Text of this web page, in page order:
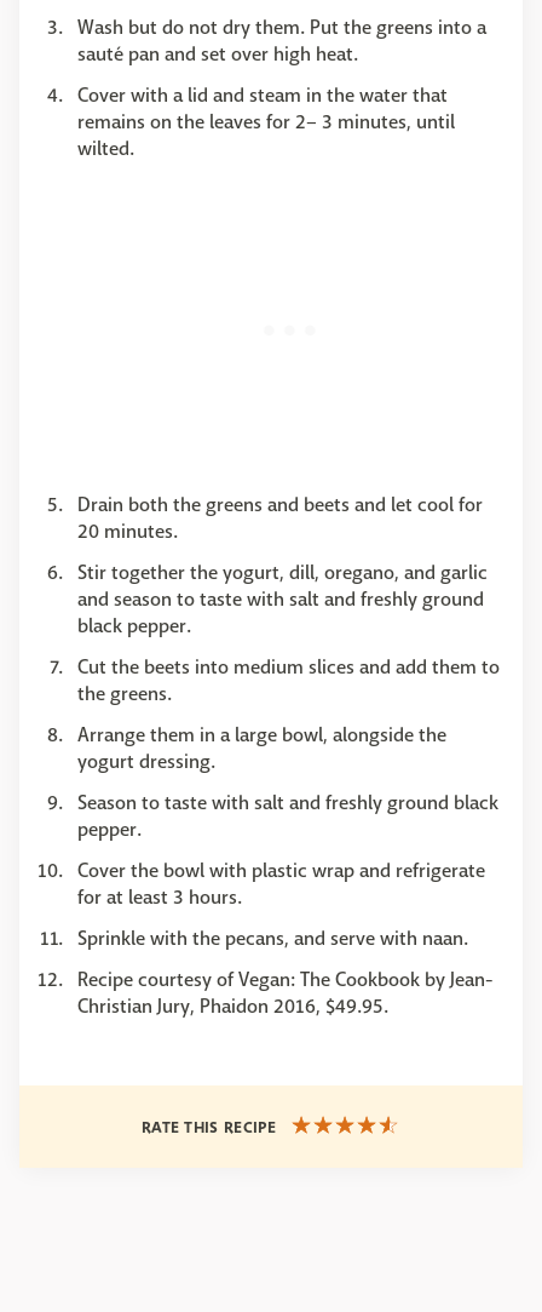
Wash but do not dry them. Put the greens into a
sauté pan and set over high heat.
Cover with a lid and steam in the water that
remains on the leaves for 2– 3 minutes, until
wilted.
Drain both the greens and beets and let cool for
20 minutes.
Stir together the yogurt, dill, oregano, and garlic
and season to taste with salt and freshly ground
black pepper.
Cut the beets into medium slices and add them to
the greens.
Arrange them in a large bowl, alongside the
yogurt dressing.
Season to taste with salt and freshly ground black
pepper.
Cover the bowl with plastic wrap and refrigerate
for at least 3 hours.
Sprinkle with the pecans, and serve with naan.
Recipe courtesy of Vegan: The Cookbook by Jean-
Christian Jury, Phaidon 2016, $49.95.
RATE THIS RECIPE